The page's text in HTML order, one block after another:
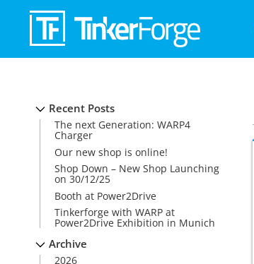
Recent Posts
The next Generation: WARP4
Charger
Our new shop is online!
Shop Down – New Shop Launching
on 30/12/25
Booth at Power2Drive
Tinkerforge with WARP at
Power2Drive Exhibition in Munich
Archive
2026